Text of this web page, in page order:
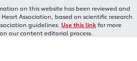
on this website has been reviewed and
Association, based on scientific research
guidelines. Use this linkfor more
our content editorial process.